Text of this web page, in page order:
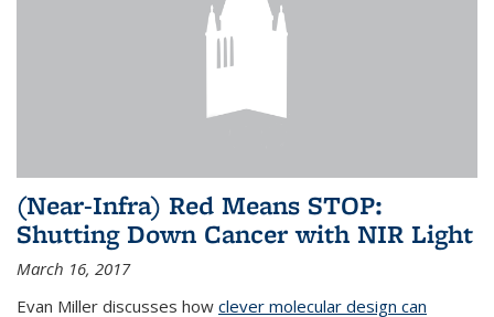
(Near-Infra) Red Means STOP:
Shutting Down Cancer with NIR Light
March 16, 2017
Evan Miller discusses how clever molecular design can